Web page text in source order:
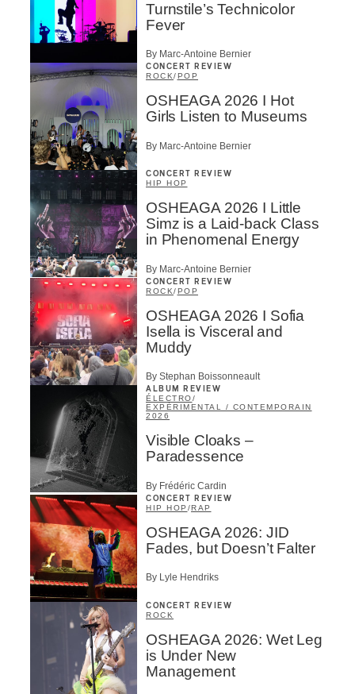
Turnstile’s Technicolor
Fever
By Marc-Antoine Bernier
CONCERT REVIEW
ROCK/POP
OSHEAGA 2026 I Hot
Girls Listen to Museums
By Marc-Antoine Bernier
CONCERT REVIEW
HIP HOP
OSHEAGA 2026 I Little
Simz is a Laid-back Class
in Phenomenal Energy
By Marc-Antoine Bernier
CONCERT REVIEW
ROCK/POP
OSHEAGA 2026 I Sofia
Isella is Visceral and
Muddy
By Stephan Boissonneault
ALBUM REVIEW
ÉLECTRO/
EXPÉRIMENTAL / CONTEMPORAIN
2026
Visible Cloaks –
Paradessence
By Frédéric Cardin
CONCERT REVIEW
HIP HOP /RAP
OSHEAGA 2026: JID
Fades, but Doesn’t Falter
By Lyle Hendriks
CONCERT REVIEW
ROCK
OSHEAGA 2026: Wet Leg
is Under New
Management